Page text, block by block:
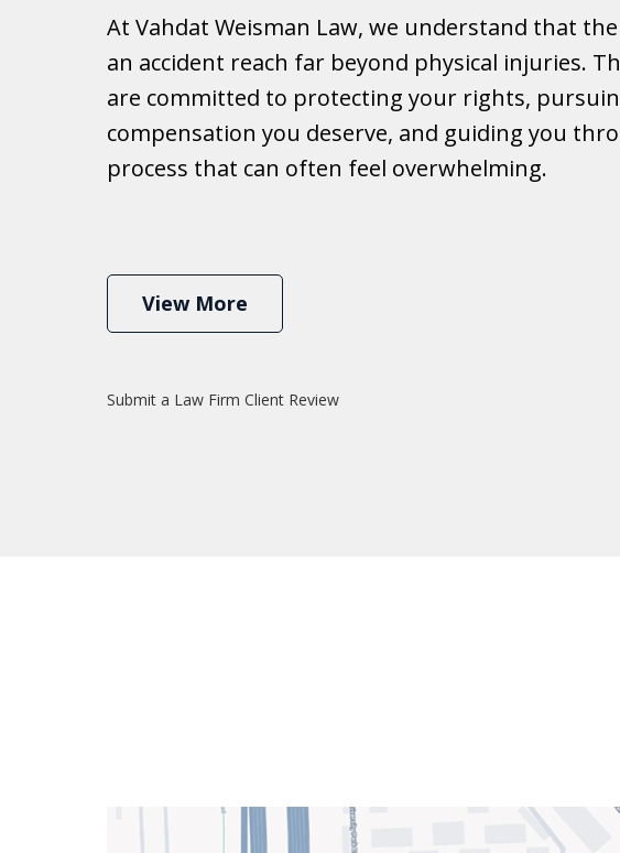
At Vahdat Weisman Law, we understand that
an accident reach far beyond physical injuries.
are committed to protecting your rights,
compensation you deserve, and guiding you
process that can often feel overwhelming.
View More
Submit a Law Firm Client Review
Good experience
Really helpful with
work fast.
Ibrahim